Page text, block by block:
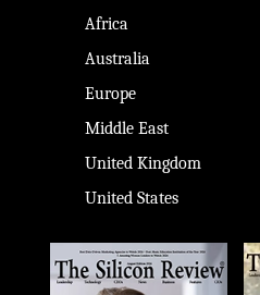
Africa
Australia
Europe
Middle East
United Kingdom
United States